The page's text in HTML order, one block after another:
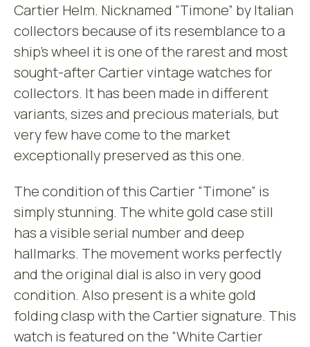
Cartier Helm. Nicknamed “Timone” by Italian
collectors because of its resemblance to a
ship’s wheel it is one of the rarest and most
sought-after Cartier vintage watches for
collectors. It has been made in different
variants, sizes and precious materials, but
very few have come to the market
exceptionally preserved as this one.
The condition of this Cartier “Timone” is
simply stunning. The white gold case still
has a visible serial number and deep
hallmarks. The movement works perfectly
and the original dial is also in very good
condition. Also present is a white gold
folding clasp with the Cartier signature. This
watch is featured on the “White Cartier